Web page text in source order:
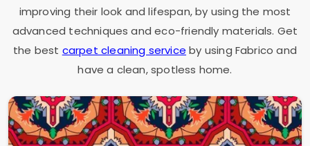
improving their look and lifespan, by using the most
advanced techniques and eco-friendly materials. Get
the best carpet cleaning service by using Fabrico and
have a clean, spotless home.